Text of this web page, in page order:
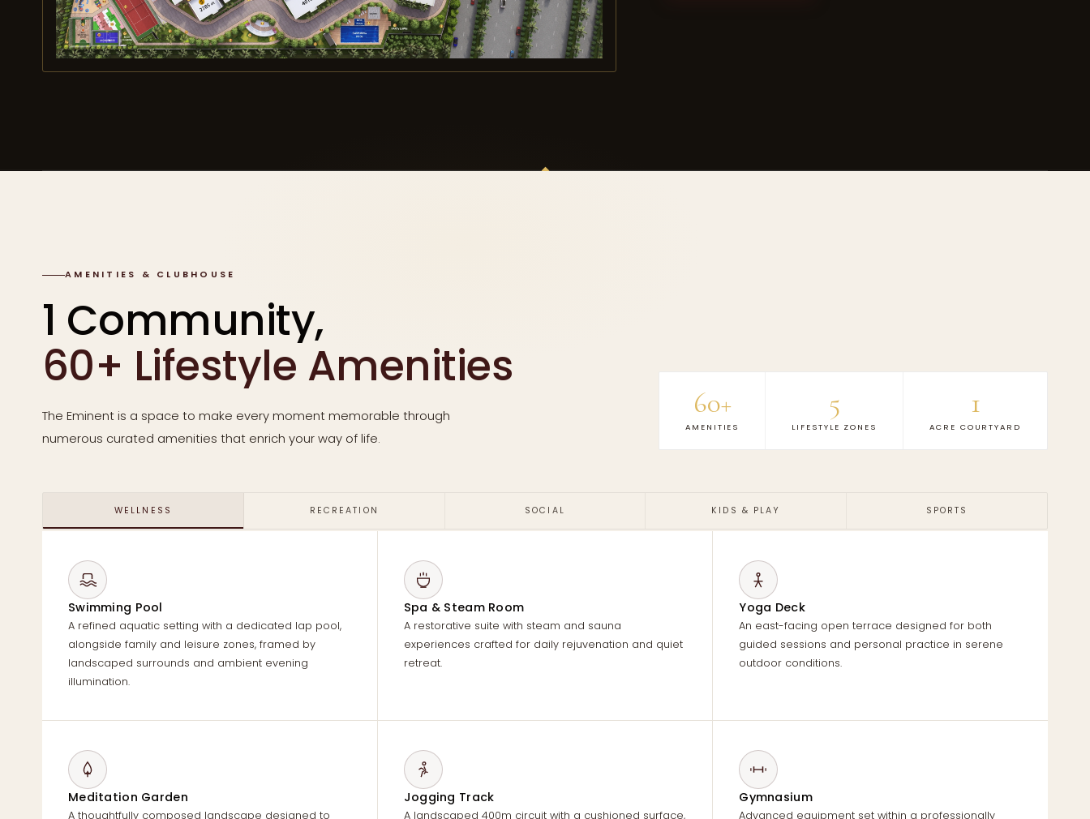
AMENITIES & CLUBHOUSE
1 Community,
60+ Lifestyle Amenities
The Eminent is a space to make every moment memorable through
numerous curated amenities that enrich your way of life.
60+
AMENITIES
5
LIFESTYLE ZONES
1
ACRE COURTYARD
WELLNESS RECREATION SOCIAL KIDS & PLAY SPORTS
Swimming Pool
A refined aquatic setting with a dedicated lap pool,
alongside family and leisure zones, framed by
landscaped surrounds and ambient evening
illumination.
Spa & Steam Room
A restorative suite with steam and sauna
experiences crafted for daily rejuvenation and quiet
retreat.
Yoga Deck
An east-facing open terrace designed for both
guided sessions and personal practice in serene
outdoor conditions.
Meditation Garden
A thoughtfully composed landscape designed to
Jogging Track
A landscaped 400m circuit with a cushioned surface,
Gymnasium
Advanced equipment set within a professionally